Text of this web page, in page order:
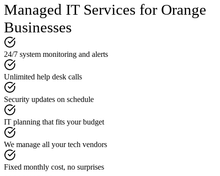
Managed IT Services for Orange
Businesses
24/7 system monitoring and alerts
Unlimited help desk calls
Security updates on schedule
IT planning that fits your budget
We manage all your tech vendors
Fixed monthly cost, no surprises